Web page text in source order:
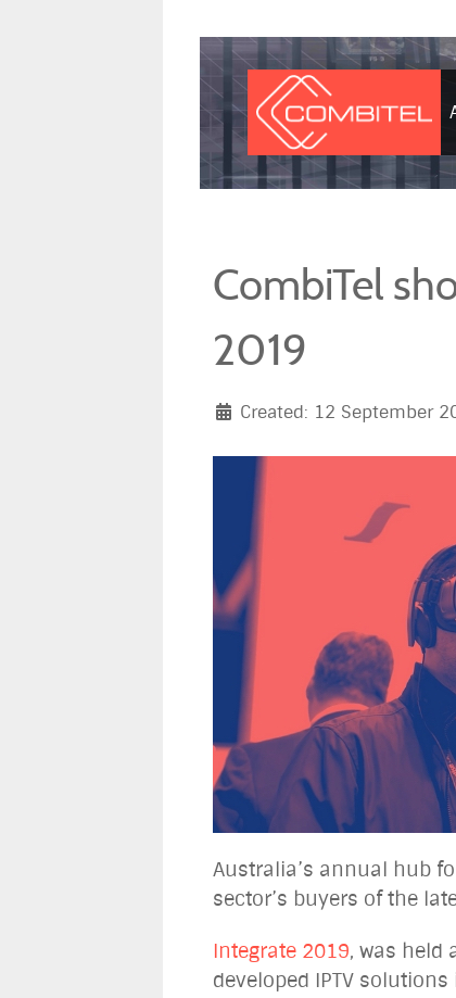
CombiTel
2019
Created: 12 September
Australia’s annual hub
sector’s buyers of the
Integrate 2019, was held
developed IPTV